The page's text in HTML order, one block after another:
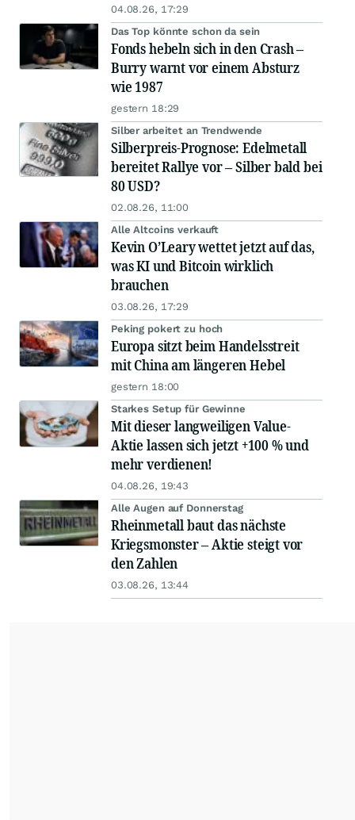
04.08.26, 17:29
Das Top könnte schon da sein
Fonds hebeln sich in den Crash –
Burry warnt vor einem Absturz
wie 1987
gestern 18:29
Silber arbeitet an Trendwende
Silberpreis-Prognose: Edelmetall
bereitet Rallye vor – Silber bald bei
80 USD?
02.08.26, 11:00
Alle Altcoins verkauft
Kevin O’Leary wettet jetzt auf das,
was KI und Bitcoin wirklich
brauchen
03.08.26, 17:29
Peking pokert zu hoch
Europa sitzt beim Handelsstreit
mit China am längeren Hebel
gestern 18:00
Starkes Setup für Gewinne
Mit dieser langweiligen Value-
Aktie lassen sich jetzt +100 % und
mehr verdienen!
04.08.26, 19:43
Alle Augen auf Donnerstag
Rheinmetall baut das nächste
Kriegsmonster – Aktie steigt vor
den Zahlen
03.08.26, 13:44